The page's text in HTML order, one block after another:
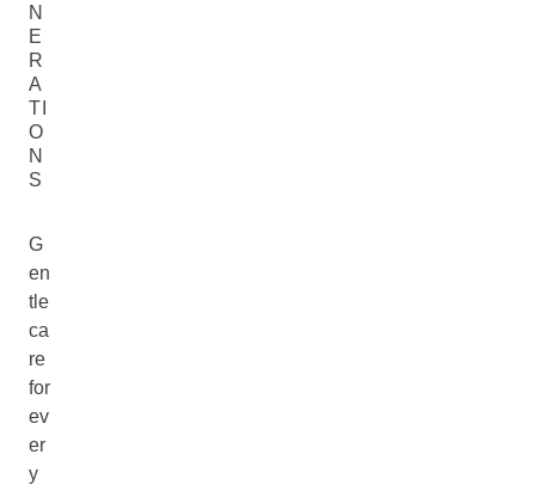
N
E
R
A
TI
O
N
S
G
en
tle
ca
re
for
ev
er
y